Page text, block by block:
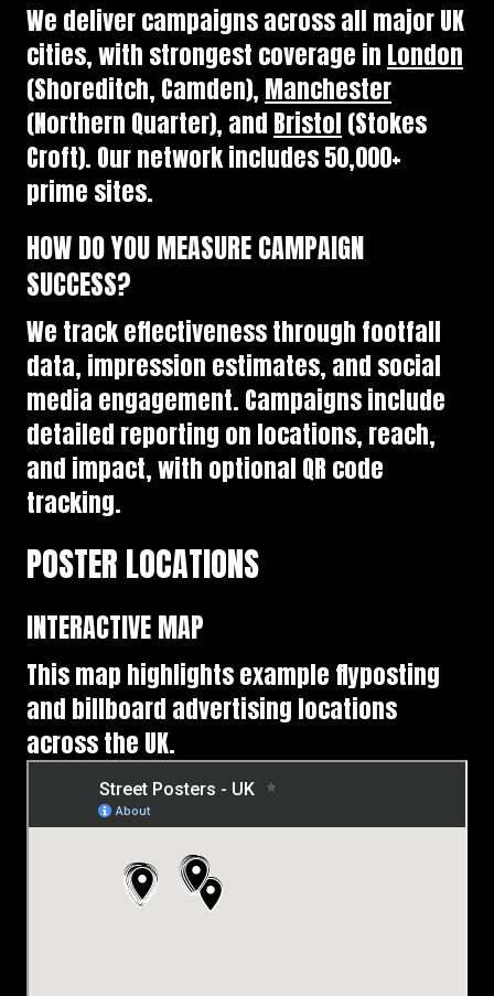
We deliver campaigns across all major UK
cities, with strongest coverage in London
(Shoreditch, Camden), Manchester
(Northern Quarter), and Bristol (Stokes
Croft). Our network includes 50,000+
prime sites.
HOW DO YOU MEASURE CAMPAIGN
SUCCESS?
We track effectiveness through footfall
data, impression estimates, and social
media engagement. Campaigns include
detailed reporting on locations, reach,
and impact, with optional QR code
tracking.
POSTER LOCATIONS
INTERACTIVE MAP
This map highlights example flyposting
and billboard advertising locations
across the UK.